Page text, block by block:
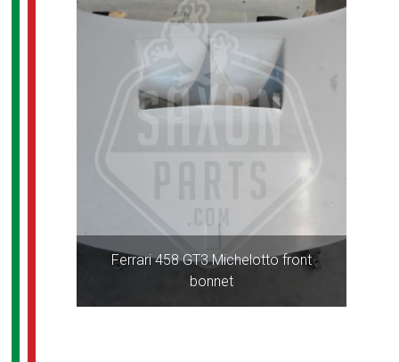
Ferrari 458 GT3 Michelotto front
bonnet